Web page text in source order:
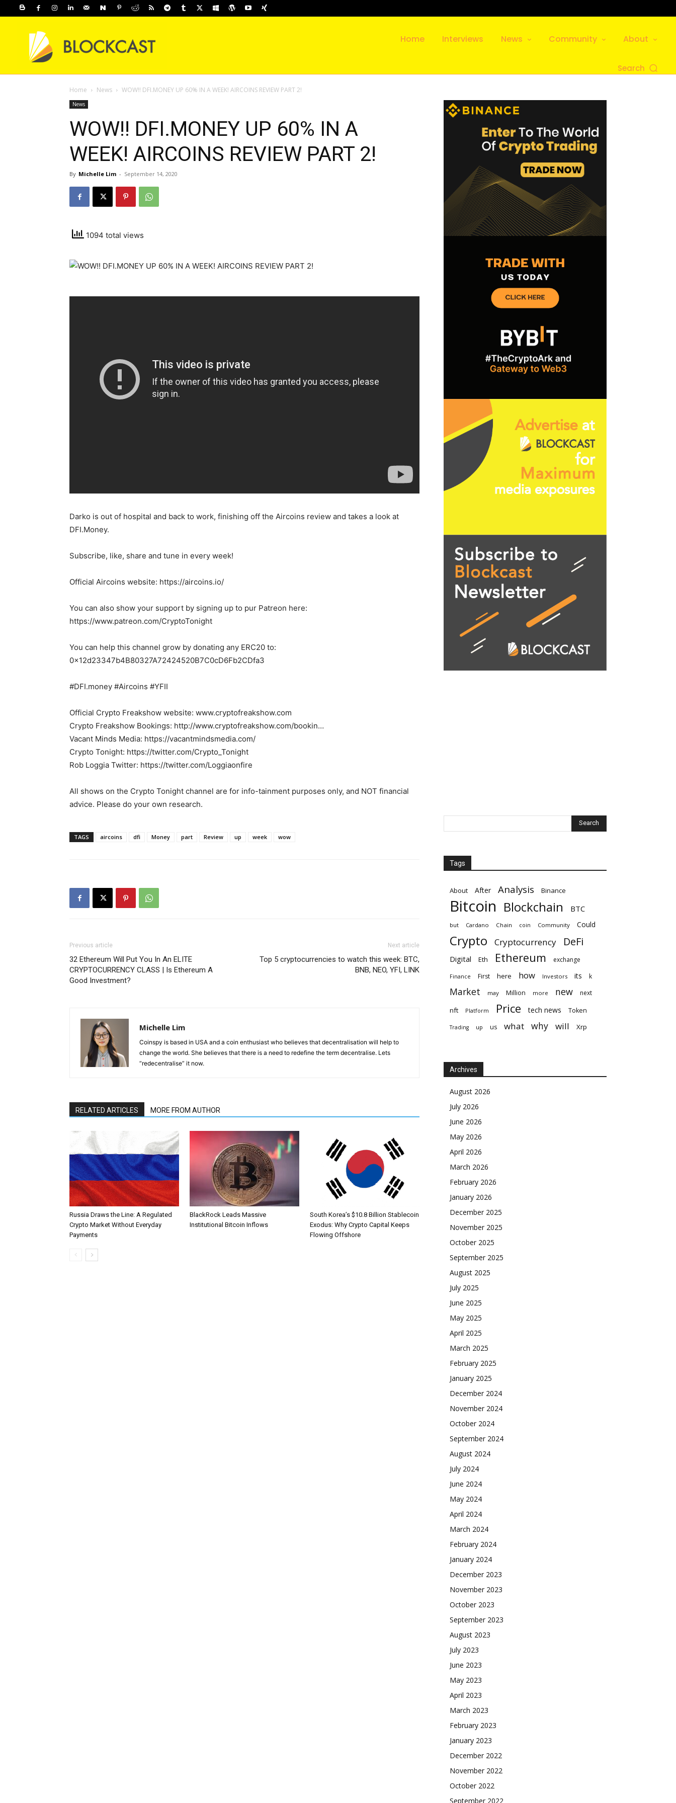
Home Interviews News Community About
Search
Home News WOW!! DFI.MONEY UP 60% IN A WEEK! AIRCOINS REVIEW PART 2!
News
WOW!! DFI.MONEY UP 60% IN A
WEEK! AIRCOINS REVIEW PART 2!
By Michelle Lim - September 14, 2020
1094 total views
Darko is out of hospital and back to work, finishing off the Aircoins review and takes a look at
DFI.Money.
Subscribe, like, share and tune in every week!
Official Aircoins website: https://aircoins.io/
You can also show your support by signing up to pur Patreon here:
https://www.patreon.com/CryptoTonight
You can help this channel grow by donating any ERC20 to:
0x12d23347b4B80327A72424520B7C0cD6Fb2CDfa3
#DFI.money #Aircoins #YFII
Official Crypto Freakshow website: www.cryptofreakshow.com
Crypto Freakshow Bookings: http://www.cryptofreakshow.com/bookin…
Vacant Minds Media: https://vacantmindsmedia.com/
Crypto Tonight: https://twitter.com/Crypto_Tonight
Rob Loggia Twitter: https://twitter.com/Loggiaonfire
All shows on the Crypto Tonight channel are for info-tainment purposes only, and NOT financial
advice. Please do your own research.
TAGS aircoins dfi Money part Review up week wow
Previous article
32 Ethereum Will Put You In An ELITE
CRYPTOCURRENCY CLASS | Is Ethereum A
Good Investment?
Next article
Top 5 cryptocurrencies to watch this week: BTC,
BNB, NEO, YFI, LINK
Michelle Lim
Coinspy is based in USA and a coin enthusiast who believes that decentralisation will help to
change the world. She believes that there is a need to redefine the term decentralise. Lets
“redecentralise” it now.
RELATED ARTICLES MORE FROM AUTHOR
Russia Draws the Line: A Regulated
Crypto Market Without Everyday
Payments
BlackRock Leads Massive
Institutional Bitcoin Inflows
South Korea’s $10.8 Billion Stablecoin
Exodus: Why Crypto Capital Keeps
Flowing Offshore
Tags
About After Analysis Binance
Bitcoin Blockchain BTC
but Cardano Chain coin Community Could
Crypto Cryptocurrency DeFi
Digital Eth Ethereum exchange
Finance First here how Investors its k
Market may Million more new next
nft Platform Price tech news Token
Trading up us what why will Xrp
Archives
August 2026
July 2026
June 2026
May 2026
April 2026
March 2026
February 2026
January 2026
December 2025
November 2025
October 2025
September 2025
August 2025
July 2025
June 2025
May 2025
April 2025
March 2025
February 2025
January 2025
December 2024
November 2024
October 2024
September 2024
August 2024
July 2024
June 2024
May 2024
April 2024
March 2024
February 2024
January 2024
December 2023
November 2023
October 2023
September 2023
August 2023
July 2023
June 2023
May 2023
April 2023
March 2023
February 2023
January 2023
December 2022
November 2022
October 2022
September 2022